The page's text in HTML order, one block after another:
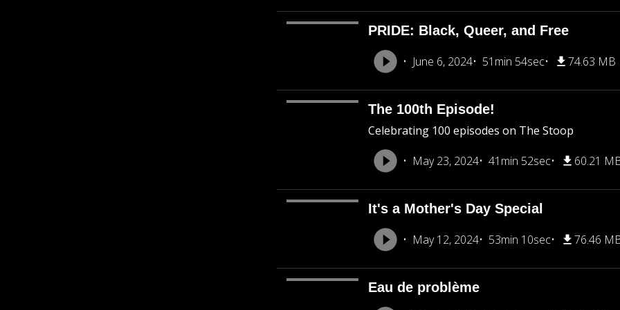
PRIDE: Black, Queer, and Free
June 6, 2024 51min 54sec 74.63 MB
The 100th Episode!
Celebrating 100 episodes on The Stoop
May 23, 2024
41min 52sec 60.21
It's a Mother's Day Special
May 12, 2024 53min 10sec 76.46
Eau de problème